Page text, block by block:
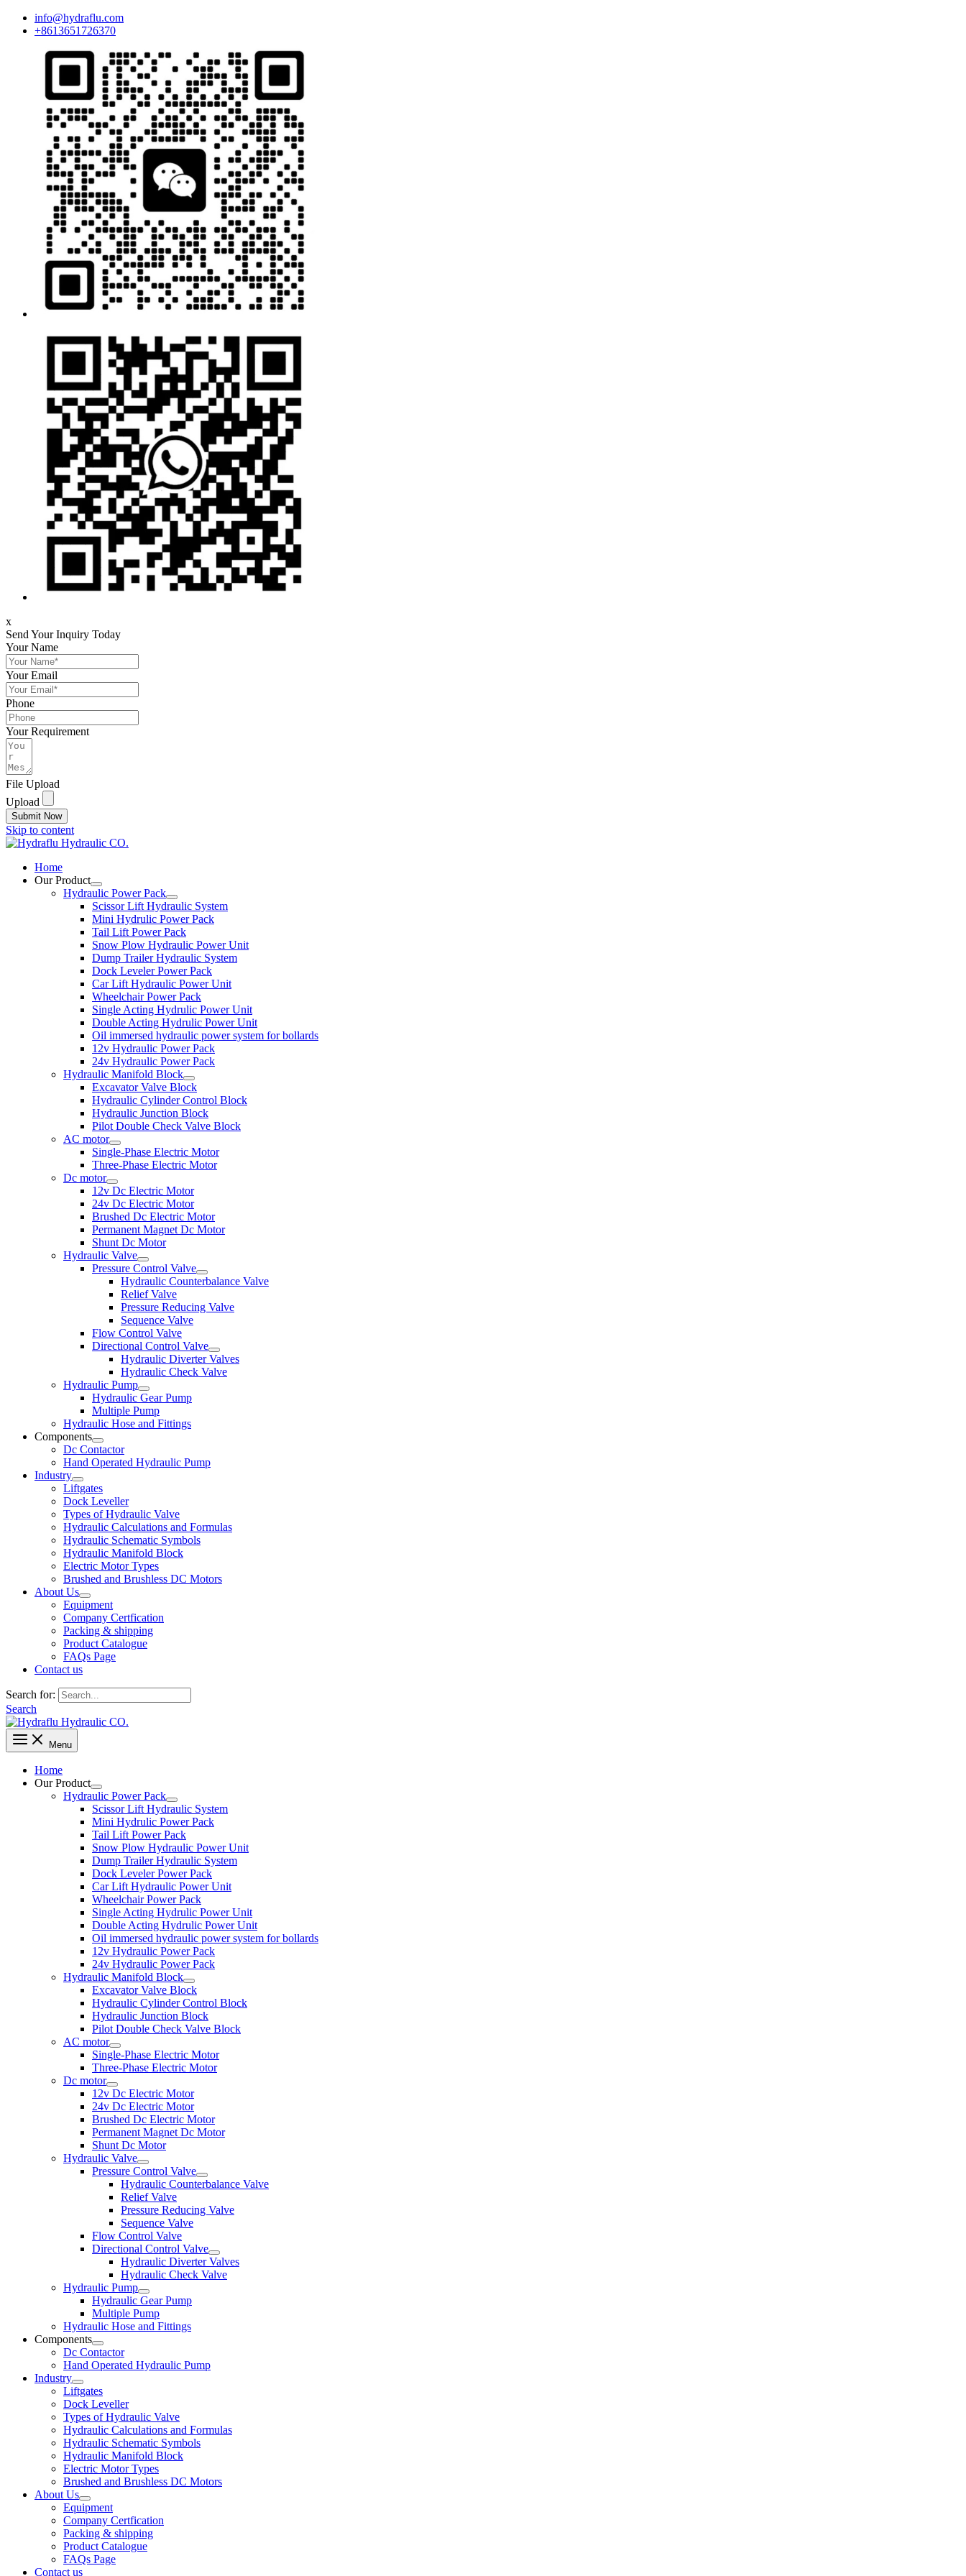
info@hydraflu.com
+8613651726370
x
Send Your Inquiry Today
Your Name
Your Email
Phone
Your Requirement
File Upload
Upload
Submit Now
Skip to content
Home
Our Product
Hydraulic Power Pack
Scissor Lift Hydraulic System
Mini Hydrulic Power Pack
Tail Lift Power Pack
Snow Plow Hydraulic Power Unit
Dump Trailer Hydraulic System
Dock Leveler Power Pack
Car Lift Hydraulic Power Unit
Wheelchair Power Pack
Single Acting Hydrulic Power Unit
Double Acting Hydrulic Power Unit
Oil immersed hydraulic power system for bollards
12v Hydraulic Power Pack
24v Hydraulic Power Pack
Hydraulic Manifold Block
Excavator Valve Block
Hydraulic Cylinder Control Block
Hydraulic Junction Block
Pilot Double Check Valve Block
AC motor
Single-Phase Electric Motor
Three-Phase Electric Motor
Dc motor
12v Dc Electric Motor
24v Dc Electric Motor
Brushed Dc Electric Motor
Permanent Magnet Dc Motor
Shunt Dc Motor
Hydraulic Valve
Pressure Control Valve
Hydraulic Counterbalance Valve
Relief Valve
Pressure Reducing Valve
Sequence Valve
Flow Control Valve
Directional Control Valve
Hydraulic Diverter Valves
Hydraulic Check Valve
Hydraulic Pump
Hydraulic Gear Pump
Multiple Pump
Hydraulic Hose and Fittings
Components
Dc Contactor
Hand Operated Hydraulic Pump
Industry
Liftgates
Dock Leveller
Types of Hydraulic Valve
Hydraulic Calculations and Formulas
Hydraulic Schematic Symbols
Hydraulic Manifold Block
Electric Motor Types
Brushed and Brushless DC Motors
About Us
Equipment
Company Certfication
Packing & shipping
Product Catalogue
FAQs Page
Contact us
Search for:
Search
Menu
Home
Our Product
Hydraulic Power Pack
Scissor Lift Hydraulic System
Mini Hydrulic Power Pack
Tail Lift Power Pack
Snow Plow Hydraulic Power Unit
Dump Trailer Hydraulic System
Dock Leveler Power Pack
Car Lift Hydraulic Power Unit
Wheelchair Power Pack
Single Acting Hydrulic Power Unit
Double Acting Hydrulic Power Unit
Oil immersed hydraulic power system for bollards
12v Hydraulic Power Pack
24v Hydraulic Power Pack
Hydraulic Manifold Block
Excavator Valve Block
Hydraulic Cylinder Control Block
Hydraulic Junction Block
Pilot Double Check Valve Block
AC motor
Single-Phase Electric Motor
Three-Phase Electric Motor
Dc motor
12v Dc Electric Motor
24v Dc Electric Motor
Brushed Dc Electric Motor
Permanent Magnet Dc Motor
Shunt Dc Motor
Hydraulic Valve
Pressure Control Valve
Hydraulic Counterbalance Valve
Relief Valve
Pressure Reducing Valve
Sequence Valve
Flow Control Valve
Directional Control Valve
Hydraulic Diverter Valves
Hydraulic Check Valve
Hydraulic Pump
Hydraulic Gear Pump
Multiple Pump
Hydraulic Hose and Fittings
Components
Dc Contactor
Hand Operated Hydraulic Pump
Industry
Liftgates
Dock Leveller
Types of Hydraulic Valve
Hydraulic Calculations and Formulas
Hydraulic Schematic Symbols
Hydraulic Manifold Block
Electric Motor Types
Brushed and Brushless DC Motors
About Us
Equipment
Company Certfication
Packing & shipping
Product Catalogue
FAQs Page
Contact us